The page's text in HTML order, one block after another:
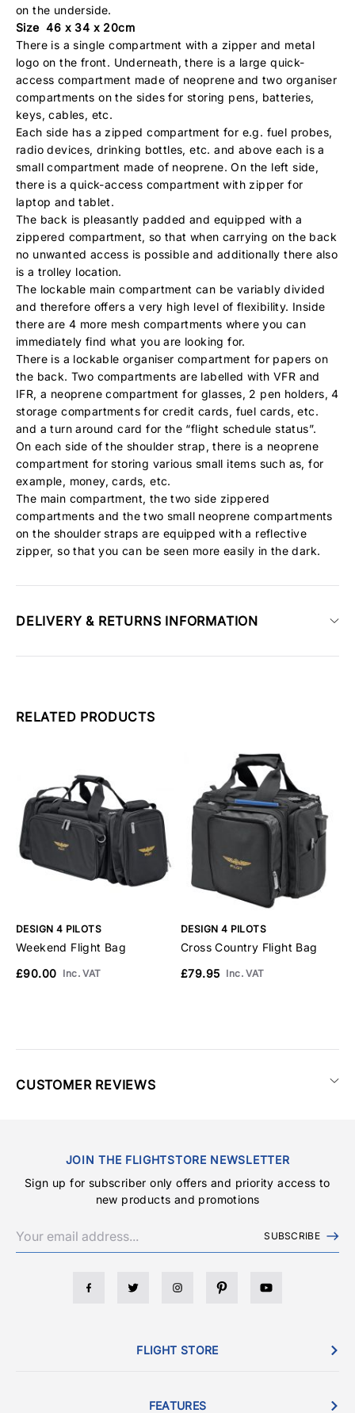
on the underside.
Size 46 x 34 x 20cm
There is a single compartment with a zipper and metal
logo on the front. Underneath, there is a large quick-
access compartment made of neoprene and two organiser
compartments on the sides for storing pens, batteries,
keys, cables, etc.
Each side has a zipped compartment for e.g. fuel probes,
radio devices, drinking bottles, etc. and above each is a
small compartment made of neoprene. On the left side,
there is a quick-access compartment with zipper for
laptop and tablet.
The back is pleasantly padded and equipped with a
zippered compartment, so that when carrying on the back
no unwanted access is possible and additionally there also
is a trolley location.
The lockable main compartment can be variably divided
and therefore offers a very high level of flexibility. Inside
there are 4 more mesh compartments where you can
immediately find what you are looking for.
There is a lockable organiser compartment for papers on
the back. Two compartments are labelled with VFR and
IFR, a neoprene compartment for glasses, 2 pen holders, 4
storage compartments for credit cards, fuel cards, etc.
and a turn around card for the “flight schedule status”.
On each side of the shoulder strap, there is a neoprene
compartment for storing various small items such as, for
example, money, cards, etc.
The main compartment, the two side zippered
compartments and the two small neoprene compartments
on the shoulder straps are equipped with a reflective
zipper, so that you can be seen more easily in the dark.
DELIVERY & RETURNS INFORMATION
RELATED PRODUCTS
DESIGN 4 PILOTS
Weekend Flight Bag
£90.00 Inc. VAT
DESIGN 4 PILOTS
Cross Country Flight Bag
£79.95 Inc. VAT
CUSTOMER REVIEWS
JOIN THE FLIGHTSTORE NEWSLETTER
Sign up for subscriber only offers and priority access to
new products and promotions
SUBSCRIBE
FLIGHT STORE
FEATURES